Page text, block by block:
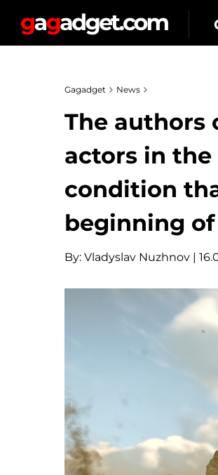
Gagadget News
The authors
actors in
condition
beginning
By: Vladyslav Nuzhnov |